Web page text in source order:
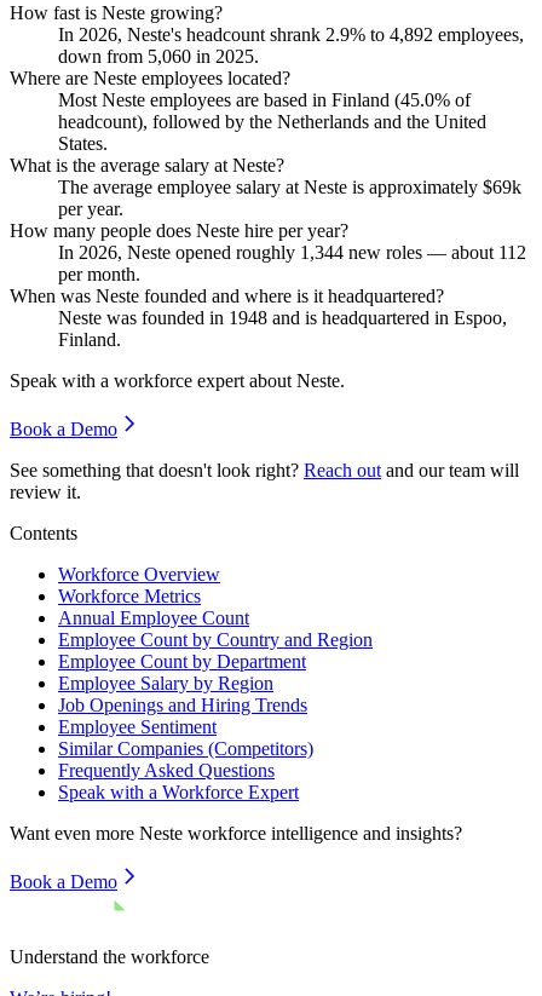
How fast is Neste growing?
In 2026, Neste's headcount shrank 2.9% to 4,892 employees,
down from 5,060 in 2025.
Where are Neste employees located?
Most Neste employees are based in Finland (45.0% of
headcount), followed by the Netherlands and the United
States.
What is the average salary at Neste?
The average employee salary at Neste is approximately $69k
per year.
How many people does Neste hire per year?
In 2026, Neste opened roughly 1,344 new roles — about 112
per month.
When was Neste founded and where is it headquartered?
Neste was founded in 1948 and is headquartered in Espoo,
Finland.
Speak with a workforce expert about Neste.
Book a Demo
See something that doesn't look right? Reach out and our team will
review it.
Contents
Workforce Overview
Workforce Metrics
Annual Employee Count
Employee Count by Country and Region
Employee Count by Department
Employee Salary by Region
Job Openings and Hiring Trends
Employee Sentiment
Similar Companies (Competitors)
Frequently Asked Questions
Speak with a Workforce Expert
Want even more Neste workforce intelligence and insights?
Book a Demo
Understand the workforce